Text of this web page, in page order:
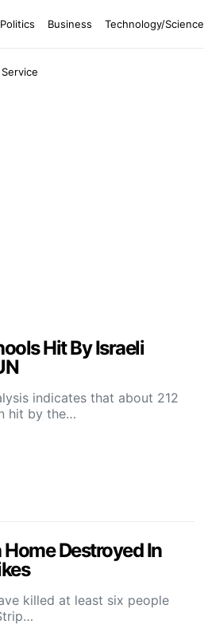
Politics Business Technology/Science
Hit By Israeli
indicates that about 212
hit by the…
Home Destroyed In
killed at least six people